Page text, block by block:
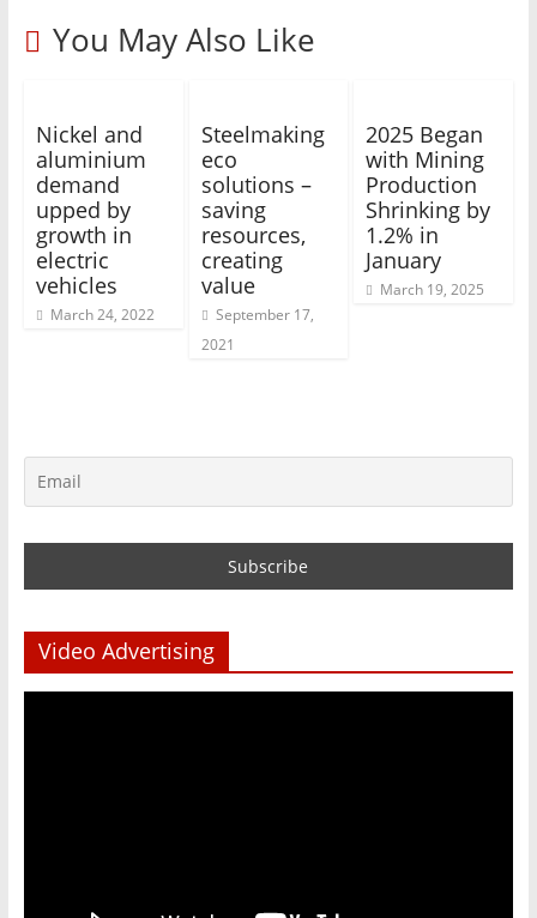
You May Also Like
Nickel and
aluminium
demand
upped by
growth in
electric
vehicles
March 24, 2022
Steelmaking
eco
solutions –
saving
resources,
creating
value
September 17,
2021
2025 Began
with Mining
Production
Shrinking by
1.2% in
January
March 19, 2025
Video Advertising